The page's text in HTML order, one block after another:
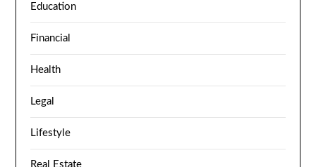
Education
Financial
Health
Legal
Lifestyle
Real Estate